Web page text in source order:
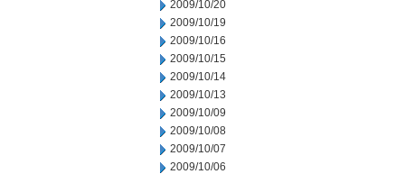
2009/10/20
2009/10/19
2009/10/16
2009/10/15
2009/10/14
2009/10/13
2009/10/09
2009/10/08
2009/10/07
2009/10/06